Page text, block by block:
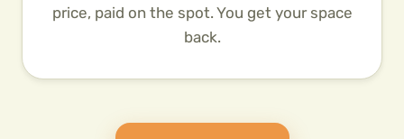
price, paid on the spot. You get your space
back.